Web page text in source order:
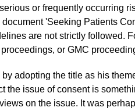
or frequently occurring
'Seeking Patients
are not strictly followed.
or GMC
adopting the title as his
the issue of consent is
on the issue. It was